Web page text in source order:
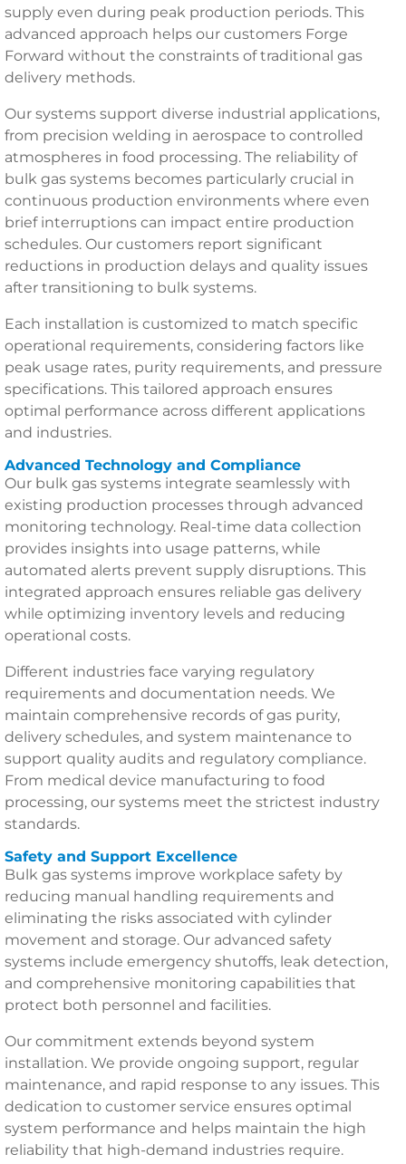
supply even during peak production periods. This
advanced approach helps our customers Forge
Forward without the constraints of traditional gas
delivery methods.
Our systems support diverse industrial applications,
from precision welding in aerospace to controlled
atmospheres in food processing. The reliability of
bulk gas systems becomes particularly crucial in
continuous production environments where even
brief interruptions can impact entire production
schedules. Our customers report significant
reductions in production delays and quality issues
after transitioning to bulk systems.
Each installation is customized to match specific
operational requirements, considering factors like
peak usage rates, purity requirements, and pressure
specifications. This tailored approach ensures
optimal performance across different applications
and industries.
Advanced Technology and Compliance
Our bulk gas systems integrate seamlessly with
existing production processes through advanced
monitoring technology. Real-time data collection
provides insights into usage patterns, while
automated alerts prevent supply disruptions. This
integrated approach ensures reliable gas delivery
while optimizing inventory levels and reducing
operational costs.
Different industries face varying regulatory
requirements and documentation needs. We
maintain comprehensive records of gas purity,
delivery schedules, and system maintenance to
support quality audits and regulatory compliance.
From medical device manufacturing to food
processing, our systems meet the strictest industry
standards.
Safety and Support Excellence
Bulk gas systems improve workplace safety by
reducing manual handling requirements and
eliminating the risks associated with cylinder
movement and storage. Our advanced safety
systems include emergency shutoffs, leak detection,
and comprehensive monitoring capabilities that
protect both personnel and facilities.
Our commitment extends beyond system
installation. We provide ongoing support, regular
maintenance, and rapid response to any issues. This
dedication to customer service ensures optimal
system performance and helps maintain the high
reliability that high-demand industries require.